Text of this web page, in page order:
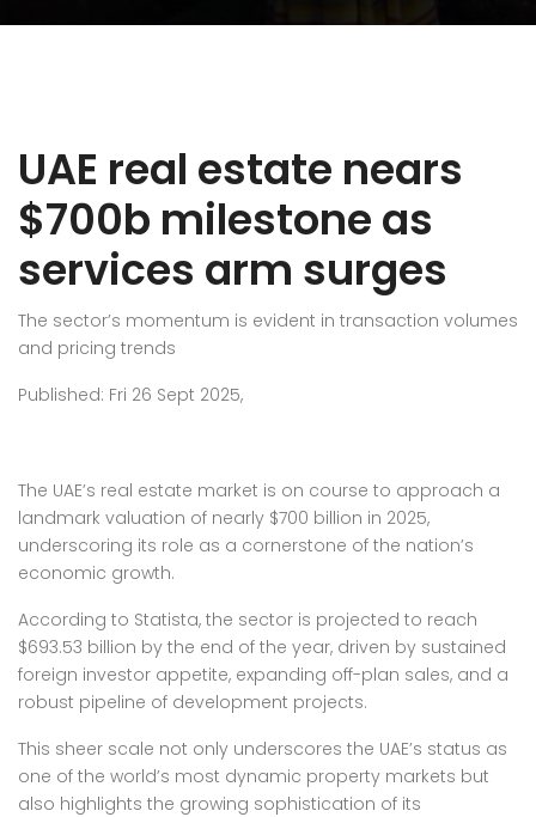
UAE real estate nears
$700b milestone as
services arm surges
The sector’s momentum is evident in transaction volumes
and pricing trends
Published: Fri 26 Sept 2025,
The UAE’s real estate market is on course to approach a
landmark valuation of nearly $700 billion in 2025,
underscoring its role as a cornerstone of the nation’s
economic growth.
According to Statista, the sector is projected to reach
$693.53 billion by the end of the year, driven by sustained
foreign investor appetite, expanding off-plan sales, and a
robust pipeline of development projects.
This sheer scale not only underscores the UAE’s status as
one of the world’s most dynamic property markets but
also highlights the growing sophistication of its